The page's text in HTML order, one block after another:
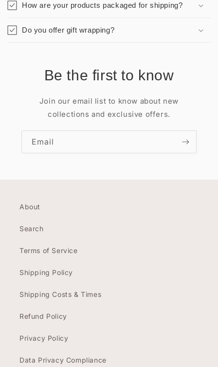
How are your products packaged for shipping?
Do you offer gift wrapping?
Be the first to know
Join our email list to know about new
collections and exclusive offers.
Email
About
Search
Terms of Service
Shipping Policy
Shipping Costs & Times
Refund Policy
Privacy Policy
Data Privacy Compliance